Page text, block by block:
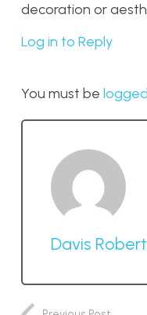
decoration or
Log in to Reply
You must be
Davis